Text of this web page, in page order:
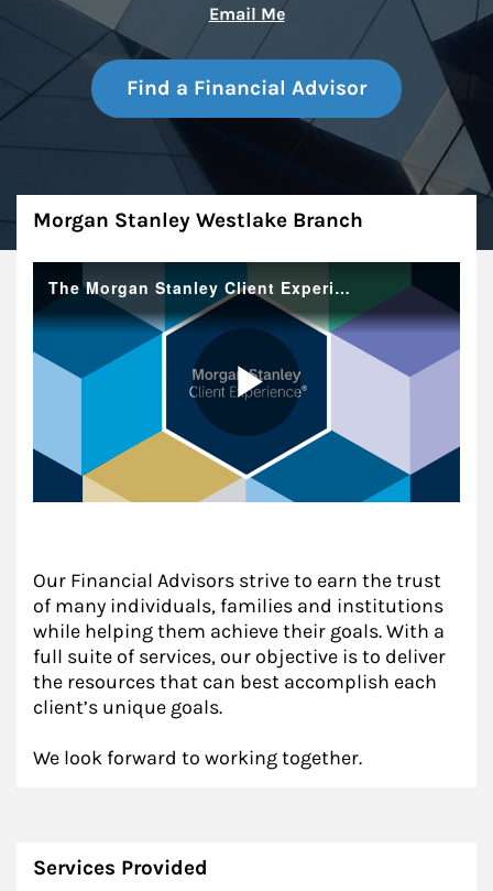
Email Me
Find a Financial Advisor
About
Morgan Stanley Westlake Branch
Our Financial Advisors strive to earn the trust
of many individuals, families and institutions
while helping them achieve their goals. With a
full suite of services, our objective is to deliver
the resources that can best accomplish each
client’s unique goals.
We look forward to working together.
Services Provided